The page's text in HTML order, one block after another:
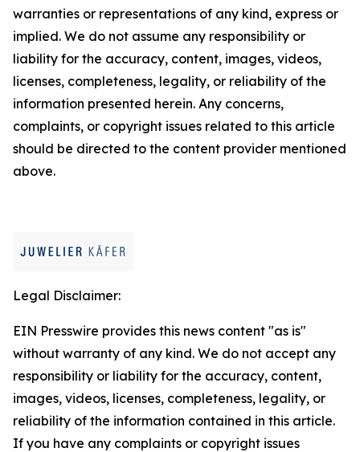
warranties or representations of any kind, express or
implied. We do not assume any responsibility or
liability for the accuracy, content, images, videos,
licenses, completeness, legality, or reliability of the
information presented herein. Any concerns,
complaints, or copyright issues related to this article
should be directed to the content provider mentioned
above.
Legal Disclaimer:
EIN Presswire provides this news content "as is"
without warranty of any kind. We do not accept any
responsibility or liability for the accuracy, content,
images, videos, licenses, completeness, legality, or
reliability of the information contained in this article.
If you have any complaints or copyright issues